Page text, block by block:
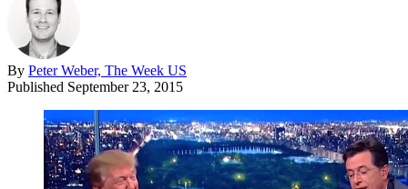
By Peter Weber, The Week US
Published September 23, 2015